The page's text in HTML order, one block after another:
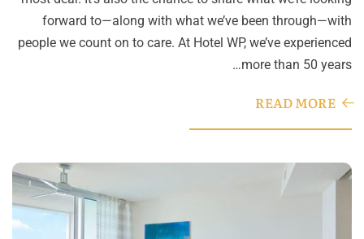
forward to—along with what we’ve been through—with
people we count on to care. At Hotel WP, we’ve experienced
more than 50 years…
READ MORE